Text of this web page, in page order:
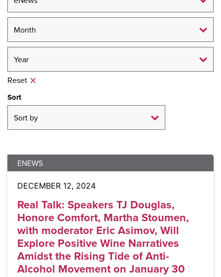
Reset
Sort
ENEWS
DECEMBER 12, 2024
Real Talk: Speakers TJ Douglas,
Honore Comfort, Martha Stoumen,
with moderator Eric Asimov, Will
Explore Positive Wine Narratives
Amidst the Rising Tide of Anti-
Alcohol Movement on January 30